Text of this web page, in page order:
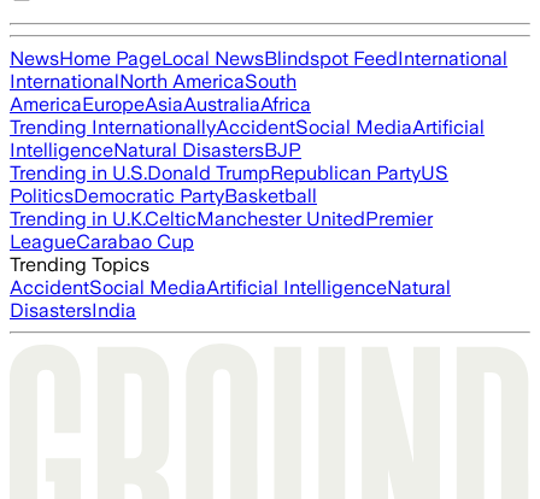
NewsHome PageLocal NewsBlindspot FeedInternational
InternationalNorth AmericaSouth
AmericaEuropeAsiaAustraliaAfrica
Trending InternationallyAccidentSocial MediaArtificial
IntelligenceNatural DisastersBJP
Trending in U.S.Donald TrumpRepublican PartyUS
PoliticsDemocratic PartyBasketball
Trending in U.K.CelticManchester UnitedPremier
LeagueCarabao Cup
Trending Topics
AccidentSocial MediaArtificial IntelligenceNatural
DisastersIndia